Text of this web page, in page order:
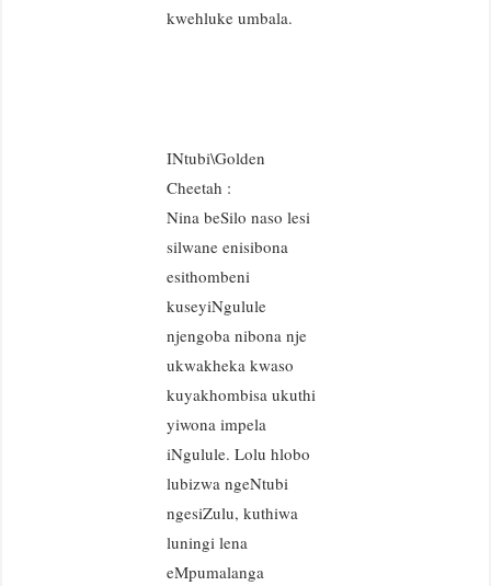
kwehluke umbala.
INtubi\Golden
Cheetah :
Nina beSilo naso lesi
silwane enisibona
esithombeni
kuseyiNgulule
njengoba nibona nje
ukwakheka kwaso
kuyakhombisa ukuthi
yiwona impela
iNgulule. Lolu hlobo
lubizwa ngeNtubi
ngesiZulu, kuthiwa
luningi lena
eMpumalanga